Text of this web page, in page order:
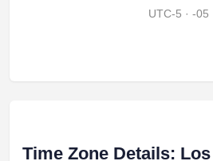
UTC-5 · -05
Time Zone Details: